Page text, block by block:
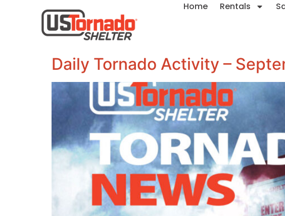
Home Rentals
Daily Tornado Activity –